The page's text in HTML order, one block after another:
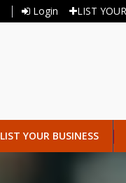
Login LIST
LIST YOUR BUSINESS